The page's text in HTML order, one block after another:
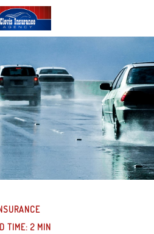
TIME: 2 MIN